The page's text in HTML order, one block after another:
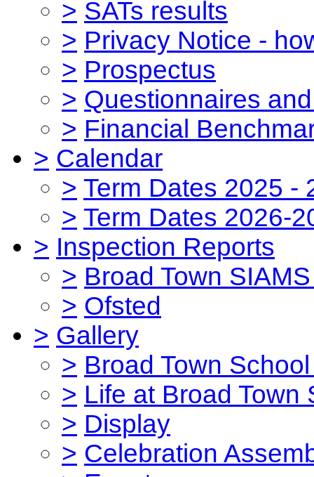
> SATs results
> Privacy Notice -
> Prospectus
> Questionnaires
> Financial
> Calendar
> Term Dates 2025 -
> Term Dates 2026-
> Inspection Reports
> Broad Town
> Ofsted
> Gallery
> Broad Town
> Life at Broad Town
> Display
> Celebration